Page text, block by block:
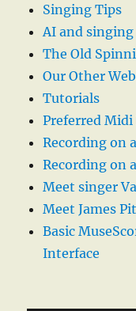
Singing Tips
AI and singing
The Old
Our Other
Tutorials
Preferred Midi
Recording on
Recording on
Meet singer
Meet James
Basic
Interface